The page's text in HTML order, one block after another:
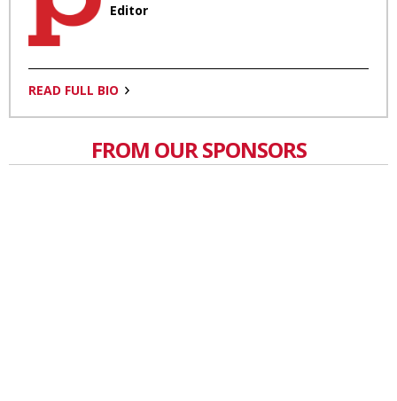
Editor
READ FULL BIO
FROM OUR SPONSORS